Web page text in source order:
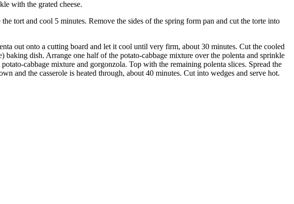
with the grated cheese.
tort and cool 5 minutes. Remove the sides of the spring form pan and cut the torte into
out onto a cutting board and let it cool until very firm, about 30 minutes. Cut the cooled
dish. Arrange one half of the potato-cabbage mixture over the polenta and sprinkle
cabbage mixture and gorgonzola. Top with the remaining polenta slices. Spread the
and the casserole is heated through, about 40 minutes. Cut into wedges and serve hot.